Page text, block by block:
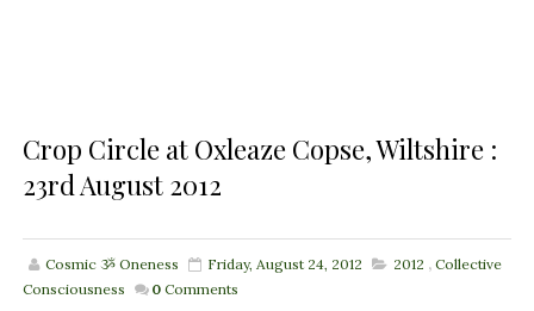
Crop Circle at Oxleaze Copse, Wiltshire :
23rd August 2012
Cosmic ૐ Oneness Friday, August 24, 2012 2012 , Collective
Consciousness
0 Comments